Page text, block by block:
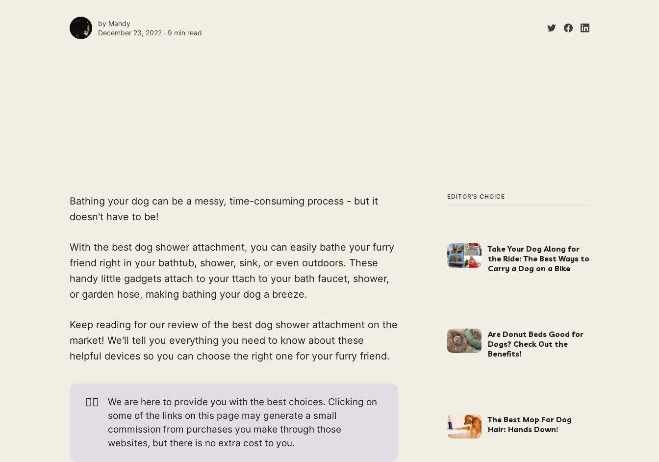
by Mandy
December 23, 2022 ∙ 9 min read
EDITOR’S CHOICE
Take Your Dog Along for
the Ride: The Best Ways to
Carry a Dog on a Bike
Are Donut Beds Good for
Dogs? Check Out the
Benefits!
The Best Mop For Dog
Hair: Hands Down!
Bathing your dog can be a messy, time-consuming process - but it
doesn't have to be!
With the best dog shower attachment, you can easily bathe your furry
friend right in your bathtub, shower, sink, or even outdoors. These
handy little gadgets attach to your ttach to your bath faucet, shower,
or garden hose, making bathing your dog a breeze.
Keep reading for our review of the best dog shower attachment on the
market! We'll tell you everything you need to know about these
helpful devices so you can choose the right one for your furry friend.
👉🏻
We are here to provide you with the best choices. Clicking on
some of the links on this page may generate a small
commission from purchases you make through those
websites, but there is no extra cost to you.